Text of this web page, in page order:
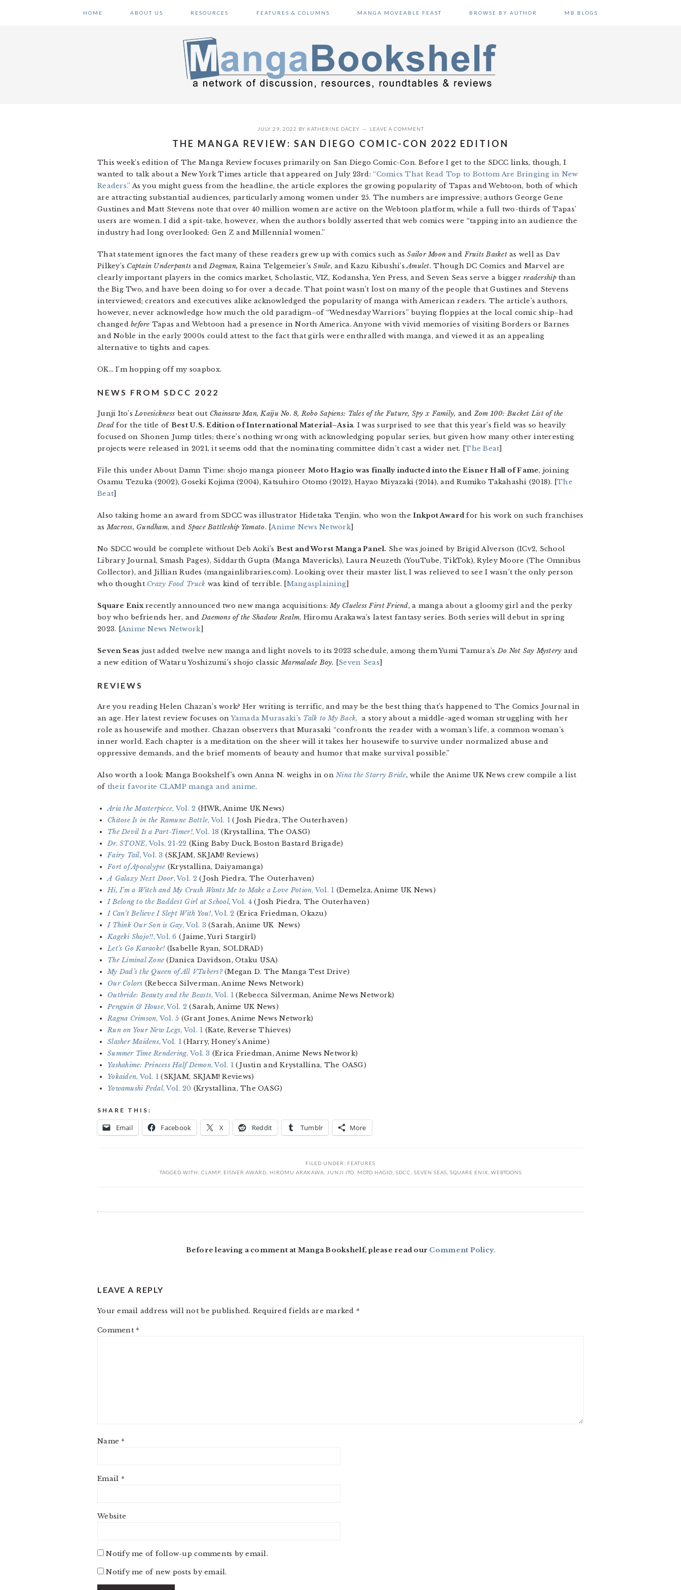
HOME ABOUT US RESOURCES FEATURES & COLUMNS MANGA MOVEABLE FEAST BROWSE BY AUTHOR MB BLOGS
JULY 29, 2022 BY KATHERINE DACEY LEAVE A COMMENT
THE MANGA REVIEW: SAN DIEGO COMIC-CON 2022 EDITION
This week’s edition of The Manga Review focuses primarily on San Diego Comic-Con. Before I get to the SDCC links, though, I
wanted to talk about a New York Times article that appeared on July 23rd:“Comics That Read Top to Bottom Are Bringing in New
Readers.” As you might guess from the headline, the article explores the growing popularity of Tapas and Webtoon, both of which
are attracting substantial audiences, particularly among women under 25. The numbers are impressive; authors George Gene
Gustines and Matt Stevens note that over 40 million women are active on the Webtoon platform, while a full two-thirds of Tapas’
users are women. I did a spit-take, however, when the authors boldly asserted that web comics were “tapping into an audience the
industry had long overlooked: Gen Z and Millennial women.”
That statement ignores the fact many of these readers grew up with comics such asSailor MoonandFruits Basketas well as Dav
Pilkey’s Captain UnderpantsandDogman,Raina Telgemeier’sSmile,and Kazu Kibushi’sAmulet. Though DC Comics and Marvel are
clearly important players in the comics market, Scholastic, VIZ, Kodansha, Yen Press, and Seven Seas serve a biggerreadershipthan
the Big Two, and have been doing so for over a decade. That point wasn’t lost on many of the people that Gustines and Stevens
interviewed; creators and executives alike acknowledged the popularity of manga with American readers. The article’s authors,
however, never acknowledge how much the old paradigm–of “Wednesday Warriors” buying floppies at the local comic ship–had
changedbefore Tapas and Webtoon had a presence in North America. Anyone with vivid memories of visiting Borders or Barnes
and Noble in the early 2000s could attest to the fact that girls were enthralled with manga, and viewed it as an appealing
alternative to tights and capes.
OK… I’m hopping off my soapbox.
NEWS FROM SDCC 2022
Junji Ito’sLovesickness beat out Chainsaw Man, Kaiju No. 8, Robo Sapiens: Tales of the Future, Spy x Family, and Zom 100: Bucket List of the
Deadfor the title of Best U.S. Edition of International Material–Asia. I was surprised to see that this year’s field was so heavily
focused on Shonen Jump titles; there’s nothing wrong with acknowledging popular series, but given how many other interesting
projects were released in 2021, it seems odd that the nominating committee didn’t cast a wider net. [The Beat]
File this under About Damn Time: shojo manga pioneer Moto Hagio was finally inducted into the Eisner Hall of Fame, joining
Osamu Tezuka (2002), Goseki Kojima (2004), Katsuhiro Otomo (2012), Hayao Miyazaki (2014), and Rumiko Takahashi (2018). [The
Beat]
Also taking home an award from SDCC was illustrator Hidetaka Tenjin, who won theInkpot Award for his work on such franchises
asMacross, Gundham, and Space Battleship Yamato. [Anime News Network]
No SDCC would be complete without Deb Aoki’s Best and Worst Manga Panel. She was joined by Brigid Alverson (ICv2, School
Library Journal, Smash Pages), Siddarth Gupta (Manga Mavericks), Laura Neuzeth (YouTube, TikTok), Ryley Moore (The Omnibus
Collector), and Jillian Rudes (mangainlibraries.com). Looking over their master list, I was relieved to see I wasn’t the only person
who thought Crazy Food Truck was kind of terrible. [Mangasplaining]
Square Enixrecently announced two new manga acquisitions:My Clueless First Friend, a manga about a gloomy girl and the perky
boy who befriends her, andDaemons of the Shadow Realm, Hiromu Arakawa’s latest fantasy series. Both series will debut in spring
2023. [Anime News Network]
Seven Seas just added twelve new manga and light novels to its 2023 schedule, among them Yumi Tamura’sDo Not Say Mystery and
a new edition of Wataru Yoshizumi’s shojo classicMarmalade Boy. [Seven Seas]
REVIEWS
Are you reading Helen Chazan’s work? Her writing is terrific, and may be the best thing that’s happened to The Comics Journal in
an age. Her latest review focuses onYamada Murasaki’s Talk to My Back, a story about a middle-aged woman struggling with her
role as housewife and mother. Chazan observers that Murasaki “confronts the reader with a woman’s life, a common woman’s
inner world. Each chapter is a meditation on the sheer will it takes her housewife to survive under normalized abuse and
oppressive demands, and the brief moments of beauty and humor that make survival possible.”
Also worth a look: Manga Bookshelf’s own Anna N. weighs in onNina the Starry Bride,while the Anime UK News crew compile a list
of their favorite CLAMP manga and anime.
Aria the Masterpiece, Vol. 2 (HWR, Anime UK News)
Chitose Is in the Ramune Bottle, Vol. 1 (Josh Piedra, The Outerhaven)
The Devil Is a Part-Timer!, Vol. 18 (Krystallina, The OASG)
Dr. STONE, Vols. 21-22 (King Baby Duck, Boston Bastard Brigade)
Fairy Tail, Vol. 3 (SKJAM, SKJAM! Reviews)
Fort of Apocalypse (Krystallina, Daiyamanga)
A Galaxy Next Door, Vol. 2 (Josh Piedra, The Outerhaven)
Hi, I’m a Witch and My Crush Wants Me to Make a Love Potion, Vol. 1 (Demelza, Anime UK News)
I Belong to the Baddest Girl at School, Vol. 4(Josh Piedra, The Outerhaven)
I Can’t Believe I Slept With You!, Vol. 2 (Erica Friedman, Okazu)
I Think Our Son is Gay, Vol. 3 (Sarah, Anime UK News)
Kageki Shojo!!, Vol. 6 (Jaime, Yuri Stargirl)
Let’s Go Karaoke! (Isabelle Ryan, SOLDRAD)
The Liminal Zone (Danica Davidson, Otaku USA)
My Dad’s the Queen of All VTubers?(Megan D. The Manga Test Drive)
Our Colors (Rebecca Silverman, Anime News Network)
Outbride: Beauty and the Beasts, Vol. 1 (Rebecca Silverman, Anime News Network)
Penguin & House, Vol. 2 (Sarah, Anime UK News)
Ragna Crimson, Vol. 5 (Grant Jones, Anime News Network)
Run on Your New Legs, Vol. 1 (Kate, Reverse Thieves)
Slasher Maidens, Vol. 1 (Harry, Honey’s Anime)
Summer Time Rendering, Vol. 3 (Erica Friedman, Anime News Network)
Yashahime: Princess Half Demon, Vol. 1(Justin and Krystallina, The OASG)
Yokaiden, Vol. 1 (SKJAM, SKJAM! Reviews)
Yowamushi Pedal, Vol. 20 (Krystallina, The OASG)
SHARE THIS:
Email Facebook X Reddit Tumblr More
FILED UNDER: FEATURES
TAGGED WITH: CLAMP, EISNER AWARD HIROMU ARAKAWA JUNJI ITO MOTO HAGIO SDCC SEVEN SEAS SQUARE ENIX WEBTOONS
Before leaving a comment at Manga Bookshelf, please read our Comment Policy.
LEAVE A REPLY
Your email address will not be published. Required fields are marked *
Comment *
Name *
Email *
Website
Notify me of follow-up comments by email.
Notify me of new posts by email.